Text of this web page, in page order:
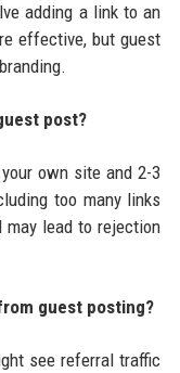
adding a link to an
effective, but guest
post?
own site and 2-3
too many links
may lead to rejection
guest posting?
see referral traffic